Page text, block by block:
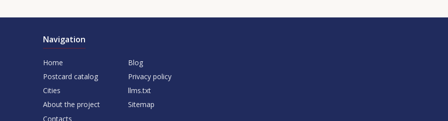
Navigation
Home
Postcard catalog
Cities
About the project
Contacts
Blog
Privacy policy
llms.txt
Sitemap